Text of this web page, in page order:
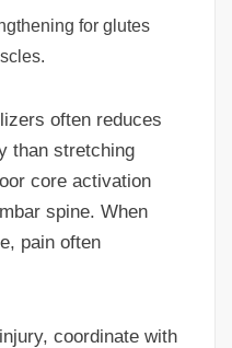
for glutes
often reduces
than stretching
core activation
spine. When
pain often
coordinate with